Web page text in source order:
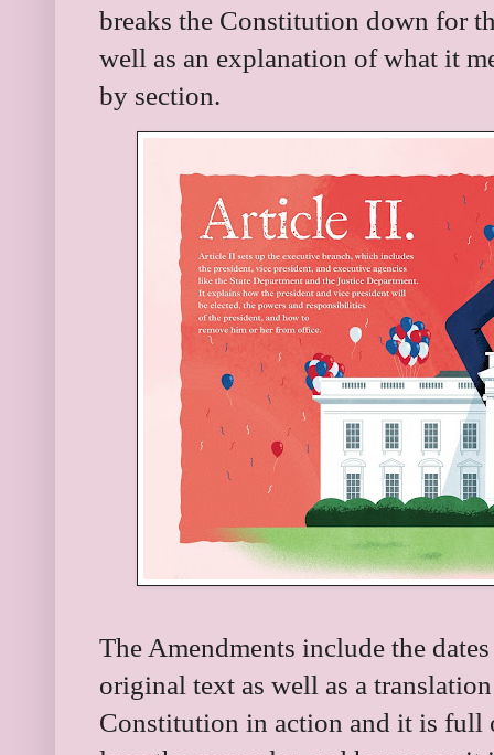
breaks the Constitution down for
well as an explanation of what it
by section.
The Amendments include the
original text as well as a
Constitution in action and it is